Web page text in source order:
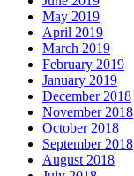
May 2019
April 2019
March 2019
February 2019
January 2019
December 2018
November 2018
October 2018
September 2018
August 2018